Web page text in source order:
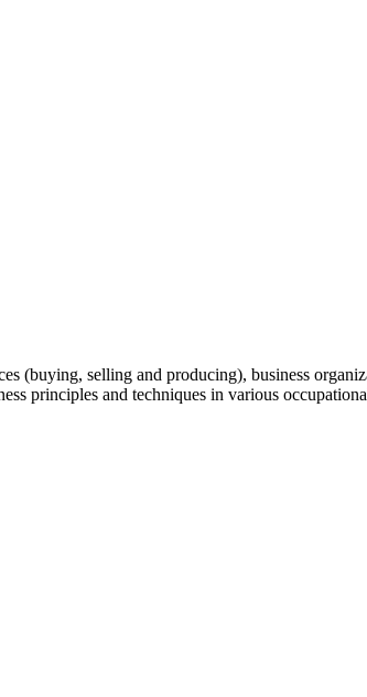
(buying, selling and producing), business
principles and techniques in various